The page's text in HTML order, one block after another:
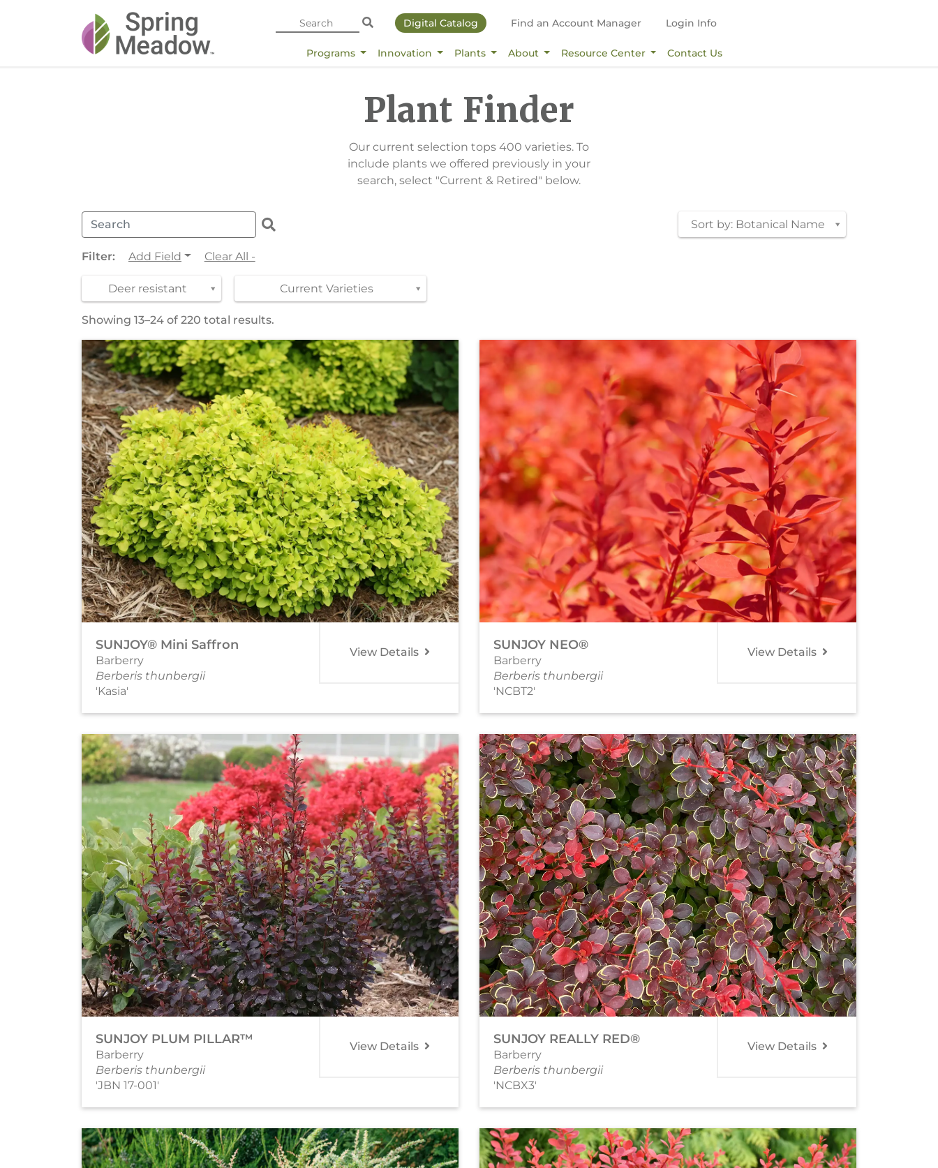
Digital Catalog Find an Account Manager Login Info
Programs Innovation Plants About Resource Center Contact Us
Plant Finder
Our current selection tops 400 varieties. To
include plants we offered previously in your
search, select "Current & Retired" below.
Sort by: Botanical Name
Filter: Add Field Clear All -
Deer resistant Current Varieties
Showing 13–24 of 220 total results.
View Details
SUNJOY® Mini Saffron
Barberry
Berberis thunbergii
'Kasia'
View Details
SUNJOY NEO®
Barberry
Berberis thunbergii
'NCBT2'
View Details
SUNJOY PLUM PILLAR™
Barberry
Berberis thunbergii
'JBN 17-001'
View Details
SUNJOY REALLY RED®
Barberry
Berberis thunbergii
'NCBX3'